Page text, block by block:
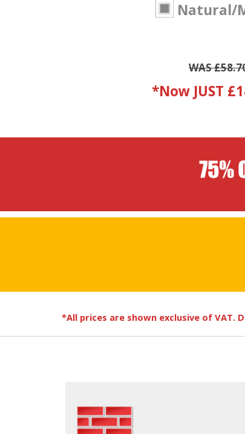
Natural/
WAS
*Now JUST
*All prices are shown exclusive of VAT.